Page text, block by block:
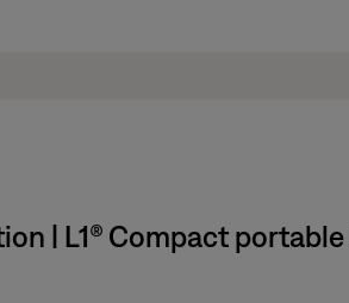
| L1® Compact